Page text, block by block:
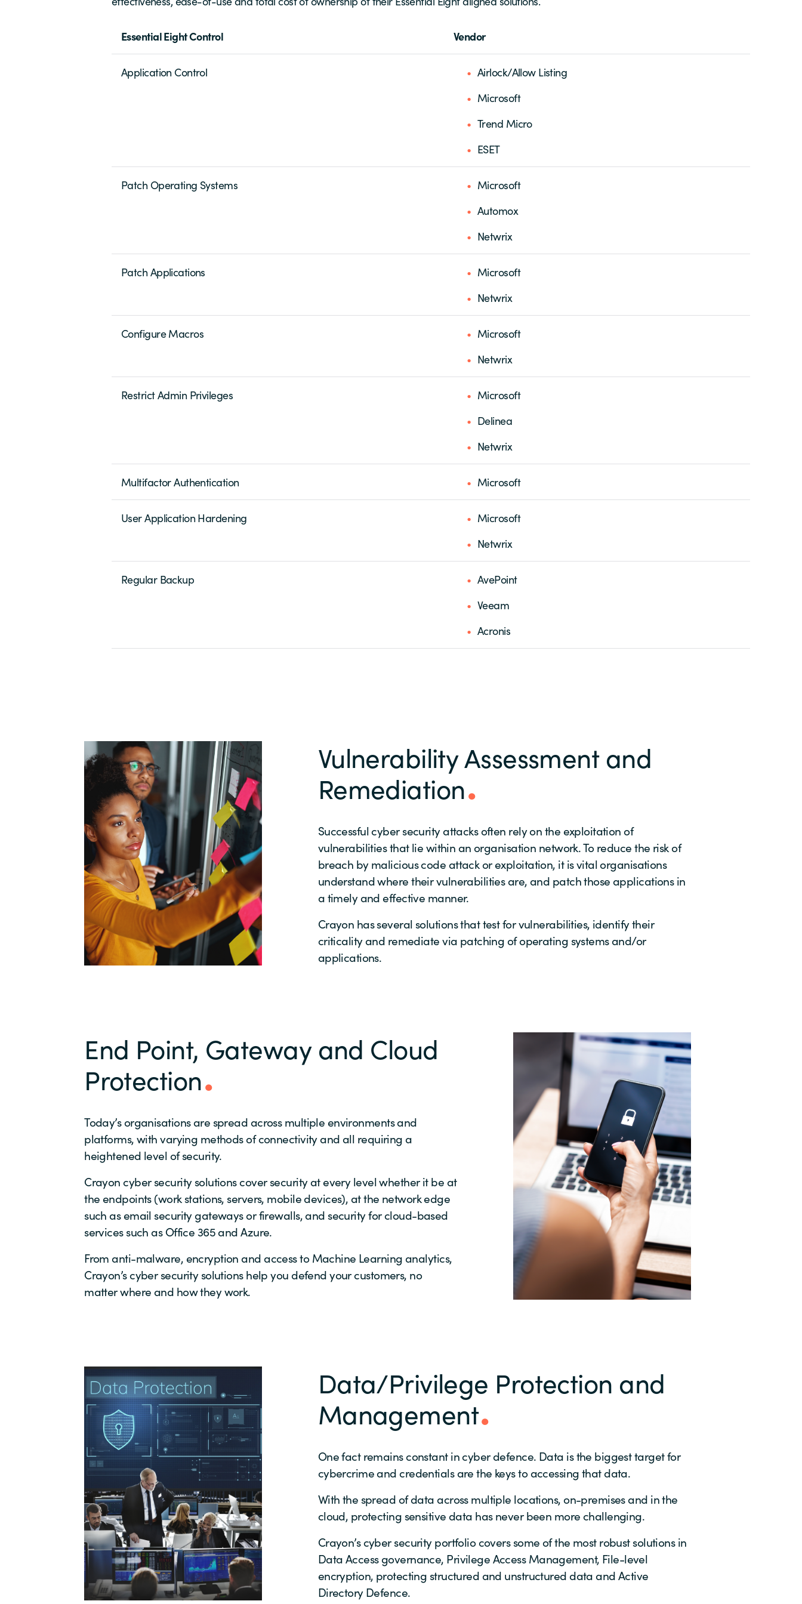
Essential Eight Control Vendor
Application Control
Airlock/Allow Listing
Microsoft
Trend Micro
ESET
Patch Operating Systems
Microsoft
Automox
Netwrix
Patch Applications
Microsoft
Netwrix
Configure Macros
Microsoft
Netwrix
Restrict Admin Privileges
Microsoft
Delinea
Netwrix
Multifactor Authentication Microsoft
User Application Hardening
Microsoft
Netwrix
Regular Backup
AvePoint
Veeam
Acronis
Vulnerability Assessment and
Remediation
Successful cyber security attacks often rely on the exploitation of
vulnerabilities that lie within an organisation network. To reduce the risk of
breach by malicious code attack or exploitation, it is vital organisations
understand where their vulnerabilities are, and patch those applications in
a timely and effective manner.
Crayon has several solutions that test for vulnerabilities, identify their
criticality and remediate via patching of operating systems and/or
applications.
End Point, Gateway and Cloud
Protection
Today’s organisations are spread across multiple environments and
platforms, with varying methods of connectivity and all requiring a
heightened level of security.
Crayon cyber security solutions cover security at every level whether it be at
the endpoints (work stations, servers, mobile devices), at the network edge
such as email security gateways or firewalls, and security for cloud-based
services such as Office 365 and Azure.
From anti-malware, encryption and access to Machine Learning analytics,
Crayon’s cyber security solutions help you defend your customers, no
matter where and how they work.
Data/Privilege Protection and
Management
One fact remains constant in cyber defence. Data is the biggest target for
cybercrime and credentials are the keys to accessing that data.
With the spread of data across multiple locations, on-premises and in the
cloud, protecting sensitive data has never been more challenging.
Crayon’s cyber security portfolio covers some of the most robust solutions in
Data Access governance, Privilege Access Management, File-level
encryption, protecting structured and unstructured data and Active
Directory Defence.